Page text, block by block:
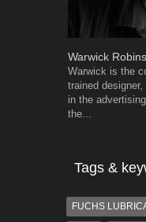
Warwick
Warwick is the
trained
in the
the...
Tags &
FUCHS